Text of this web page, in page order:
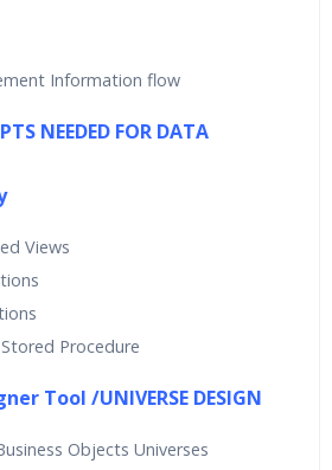
Information flow
NEEDED FOR DATA
Views
Procedure
Tool /UNIVERSE DESIGN
Objects Universes